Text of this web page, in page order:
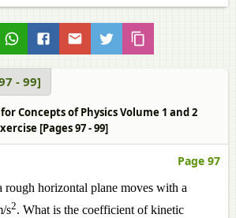
- 99]
Concepts of Physics Volume 1 and 2
[Pages 97 - 99]
Page 97
horizontal plane moves with a
s2. What is the coefficient of kinetic